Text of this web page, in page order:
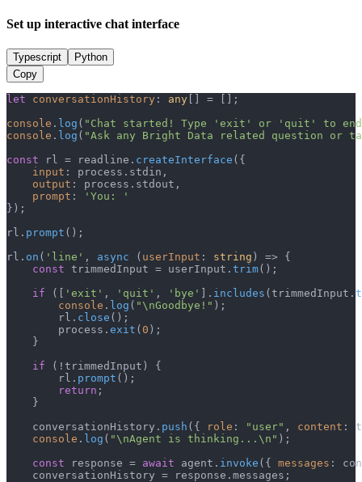
Set up interactive chat interface
Typescript
Python
Copy
let conversationHistory : any [] = [];
console . log ( "Chat started! Type 'exit' or 'quit' to end
console . log ( "Ask any Bright Data related question or
const rl = readline. createInterface ({
input : process. stdin ,
output : process. stdout ,
prompt :
'You: '
});
rl. prompt ();
rl. on ( 'line' , async ( userInput : string ) => {
const trimmedInput = userInput. trim();
if ([ 'exit' , 'quit' , 'bye' ]. includes (trimmedInput.
console . log ( "\nGoodbye!" );
        rl.
close ();
        process.
exit ( 0 );
    }
if (!trimmedInput) {
        rl.
prompt ();
return ;
    }
    conversationHistory.
push ({ role : "user" , content :
console . log ( "\nAgent is thinking...\n" );
const response = await agent. invoke ({ messages :
    conversationHistory = response.
messages ;